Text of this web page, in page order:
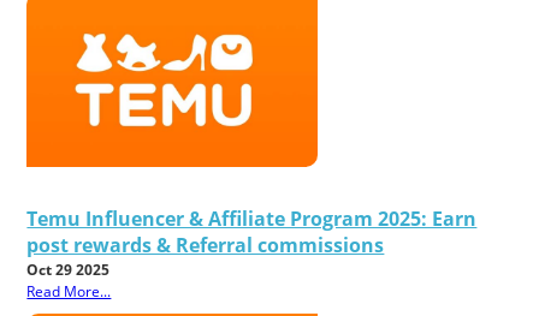
Temu Influencer & Affiliate Program 2025: Earn
post rewards & Referral commissions
Oct 29 2025
Read More...